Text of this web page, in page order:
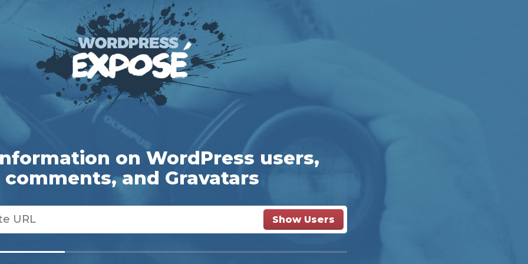
on WordPress users,
comments, and Gravatars
Show Users